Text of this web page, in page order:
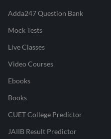
Adda247 Question Bank
Mock Tests
Live Classes
Video Courses
Ebooks
Books
CUET College Predictor
JAIIB Result Predictor